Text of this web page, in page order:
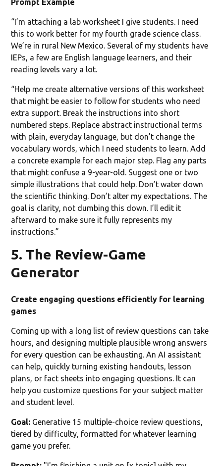
“I’m attaching a lab worksheet I give students. I need
this to work better for my fourth grade science class.
We’re in rural New Mexico. Several of my students have
IEPs, a few are English language learners, and their
reading levels vary a lot.
“Help me create alternative versions of this worksheet
that might be easier to follow for students who need
extra support. Break the instructions into short
numbered steps. Replace abstract instructional terms
with plain, everyday language, but don’t change the
vocabulary words, which I need students to learn. Add
a concrete example for each major step. Flag any parts
that might confuse a 9-year-old. Suggest one or two
simple illustrations that could help. Don’t water down
the scientific thinking. Don’t alter my expectations. The
goal is clarity, not dumbing this down. I’ll edit it
afterward to make sure it fully represents my
instructions.”
5. The Review-Game
Generator
Create engaging questions efficiently for learning
games
Coming up with a long list of review questions can take
hours, and designing multiple plausible wrong answers
for every question can be exhausting. An AI assistant
can help, quickly turning existing handouts, lesson
plans, or fact sheets into engaging questions. It can
help you customize questions for your subject matter
and student level.
Goal: Generative 15 multiple-choice review questions,
tiered by difficulty, formatted for whatever learning
game you prefer.